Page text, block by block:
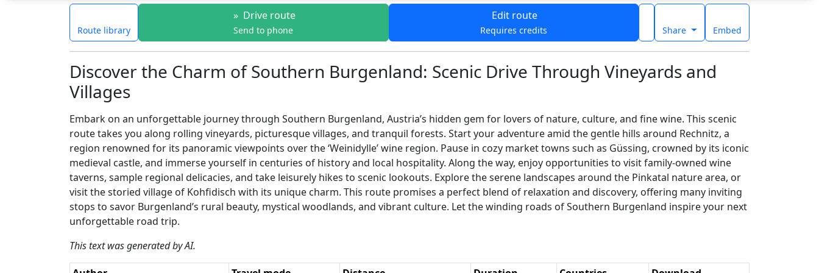
Route library
» Drive route
Send to phone
Edit route
Requires credits Share Embed
Discover the Charm of Southern Burgenland: Scenic Drive Through Vineyards and
Villages
Embark on an unforgettable journey through Southern Burgenland, Austria’s hidden gem for lovers of nature, culture, and fine wine. This scenic
route takes you along rolling vineyards, picturesque villages, and tranquil forests. Start your adventure amid the gentle hills around Rechnitz, a
region renowned for its panoramic viewpoints over the ‘Weinidylle’ wine region. Pause in cozy market towns such as Güssing, crowned by its iconic
medieval castle, and immerse yourself in centuries of history and local hospitality. Along the way, enjoy opportunities to visit family-owned wine
taverns, sample regional delicacies, and take leisurely hikes to scenic lookouts. Explore the serene landscapes around the Pinkatal nature area, or
visit the storied village of Kohfidisch with its unique charm. This route promises a perfect blend of relaxation and discovery, offering many inviting
stops to savor Burgenland’s rural beauty, mystical woodlands, and vibrant culture. Let the winding roads of Southern Burgenland inspire your next
unforgettable road trip.
This text was generated by AI.